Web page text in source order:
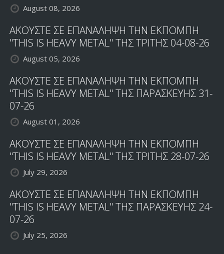
August 08, 2026
ΑΚΟΥΣΤΕ ΣΕ ΕΠΑΝΑΛΗΨΗ ΤΗΝ ΕΚΠΟΜΠΗ
"THIS IS HEAVY METAL" ΤΗΣ ΤΡΙΤΗΣ 04-08-26
August 05, 2026
ΑΚΟΥΣΤΕ ΣΕ ΕΠΑΝΑΛΗΨΗ ΤΗΝ ΕΚΠΟΜΠΗ
"THIS IS HEAVY METAL" ΤΗΣ ΠΑΡΑΣΚΕΥΗΣ 31-
07-26
August 01, 2026
ΑΚΟΥΣΤΕ ΣΕ ΕΠΑΝΑΛΗΨΗ ΤΗΝ ΕΚΠΟΜΠΗ
"THIS IS HEAVY METAL" ΤΗΣ ΤΡΙΤΗΣ 28-07-26
July 29, 2026
ΑΚΟΥΣΤΕ ΣΕ ΕΠΑΝΑΛΗΨΗ ΤΗΝ ΕΚΠΟΜΠΗ
"THIS IS HEAVY METAL" ΤΗΣ ΠΑΡΑΣΚΕΥΗΣ 24-
07-26
July 25, 2026